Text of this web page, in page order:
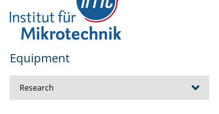
Equipment
Research